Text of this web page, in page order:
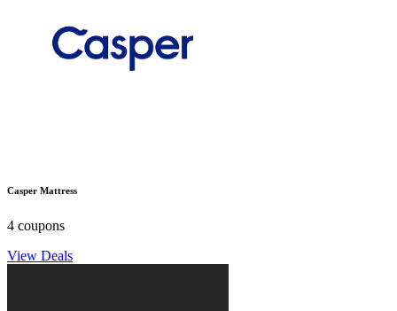
Casper Mattress
4 coupons
View Deals